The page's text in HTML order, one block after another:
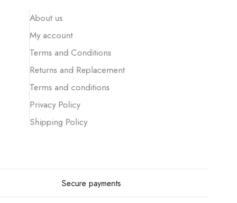
About us
My account
Terms and Conditions
Returns and Replacement
Terms and conditions
Privacy Policy
Shipping Policy
Secure payments